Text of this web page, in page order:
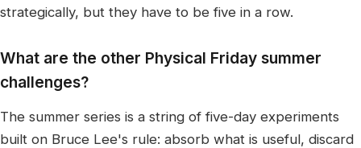
strategically, but they have to be five in a row.
What are the other Physical Friday summer
challenges?
The summer series is a string of five-day experiments
built on Bruce Lee's rule: absorb what is useful, discard